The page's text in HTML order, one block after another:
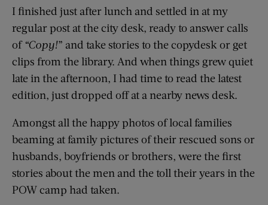
I finished just after lunch and settled in at my
regular post at the city desk, ready to answer calls
of “Copy!” and take stories to the copydesk or get
clips from the library. And when things grew quiet
late in the afternoon, I had time to read the latest
edition, just dropped off at a nearby news desk.
Amongst all the happy photos of local families
beaming at family pictures of their rescued sons or
husbands, boyfriends or brothers, were the first
stories about the men and the toll their years in the
POW camp had taken.